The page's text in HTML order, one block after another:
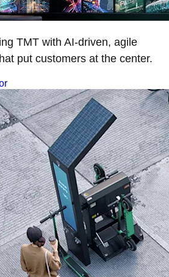
TMT with AI-driven, agile
put customers at the center.